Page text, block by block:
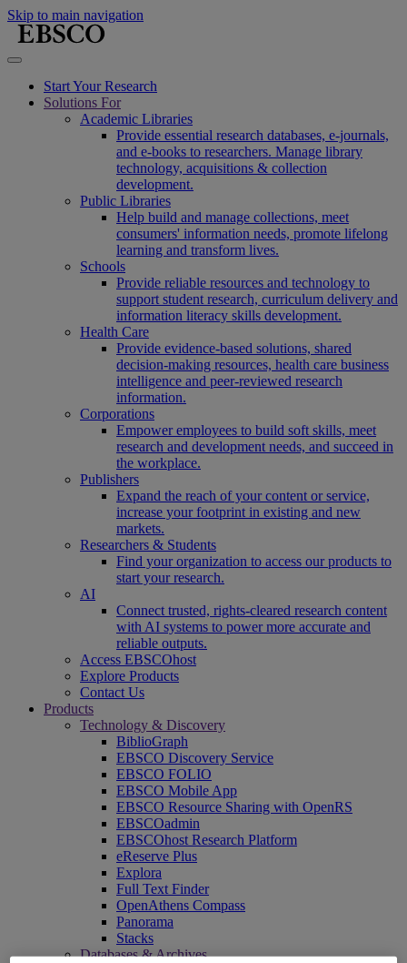
Skip to main navigation
Start Your Research
Solutions For
Academic Libraries
Provide essential research databases, e-journals,
and e-books to researchers. Manage library
technology, acquisitions & collection
development.
Public Libraries
Help build and manage collections, meet
consumers' information needs, promote lifelong
learning and transform lives.
Schools
Provide reliable resources and technology to
support student research, curriculum delivery and
information literacy skills development.
Health Care
Provide evidence-based solutions, shared
decision-making resources, health care business
intelligence and peer-reviewed research
information.
Corporations
Empower employees to build soft skills, meet
research and development needs, and succeed in
the workplace.
Publishers
Expand the reach of your content or service,
increase your footprint in existing and new
markets.
Researchers & Students
Find your organization to access our products to
start your research.
AI
Connect trusted, rights-cleared research content
with AI systems to power more accurate and
reliable outputs.
Access EBSCOhost
Explore Products
Contact Us
Products
Technology & Discovery
BiblioGraph
EBSCO Discovery Service
EBSCO FOLIO
EBSCO Mobile App
EBSCO Resource Sharing with OpenRS
EBSCOadmin
EBSCOhost Research Platform
eReserve Plus
Explora
Full Text Finder
OpenAthens Compass
Panorama
Stacks
Databases & Archives